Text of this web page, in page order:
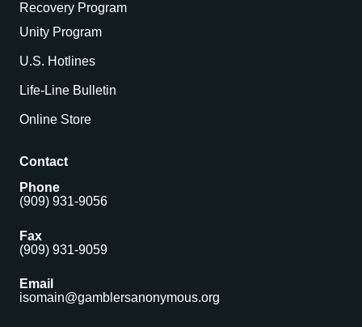
Recovery Program
Unity Program
U.S. Hotlines
Life-Line Bulletin
Online Store
Contact
Phone
(909) 931-9056
Fax
(909) 931-9059
Email
isomain@gamblersanonymous.org